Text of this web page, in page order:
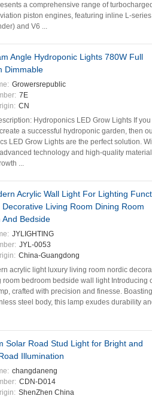
a comprehensive range of turbocharged
piston engines, featuring inline L-series
and V6 ...
Angle Hydroponic Lights 780W Full
Dimmable
Growersrepublic
7E
CN
Hydroponics LED Grow Lights If you
a successful hydroponic garden, then
LED Grow Lights are the perfect solution.
technology and high-quality
...
Acrylic Wall Light For Lighting
Decorative Living Room Dining Room
And Bedside
JYLIGHTING
JYL-0053
China-Guangdong
acrylic light luxury living room nordic
room bedroom bedside wall light Introducing
crafted with precision and finesse.
steel body, this lamp exudes durability
Solar Road Stud Light for Bright and
Illumination
changdaneng
CDN-D014
ShenZhen China